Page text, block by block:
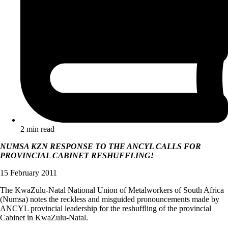
2 min read
NUMSA KZN RESPONSE TO THE ANCYL CALLS FOR
PROVINCIAL CABINET RESHUFFLING!
15 February 2011
The KwaZulu-Natal National Union of Metalworkers of South Africa
(Numsa) notes the reckless and misguided pronouncements made by
ANCYL provincial leadership for the reshuffling of the provincial
Cabinet in KwaZulu-Natal.